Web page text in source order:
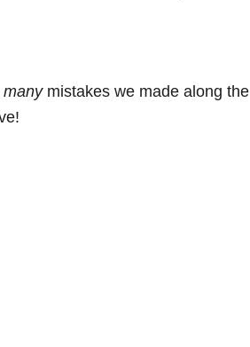
manymistakes we made along the